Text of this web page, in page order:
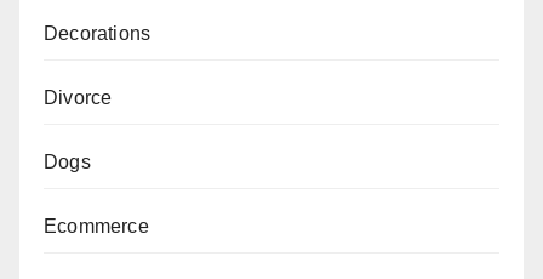
Decorations
Divorce
Dogs
Ecommerce